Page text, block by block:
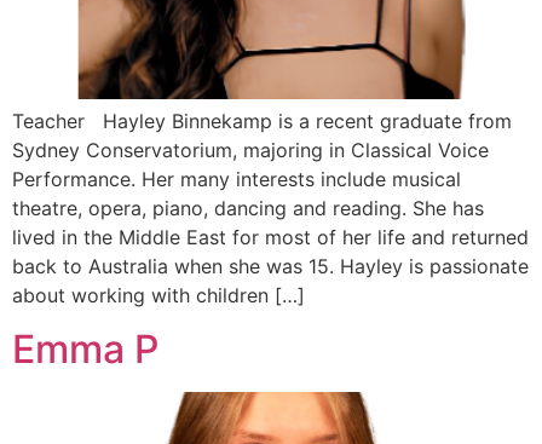
Teacher Hayley Binnekamp is a recent graduate from
Sydney Conservatorium, majoring in Classical Voice
Performance. Her many interests include musical
theatre, opera, piano, dancing and reading. She has
lived in the Middle East for most of her life and returned
back to Australia when she was 15. Hayley is passionate
about working with children […]
Emma P